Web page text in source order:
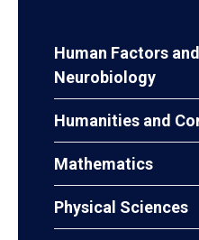
Human Factors
Neurobiology
Humanities and
Mathematics
Physical Sciences